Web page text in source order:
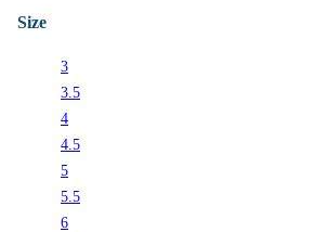
Size
3
3.5
4
4.5
5
5.5
6